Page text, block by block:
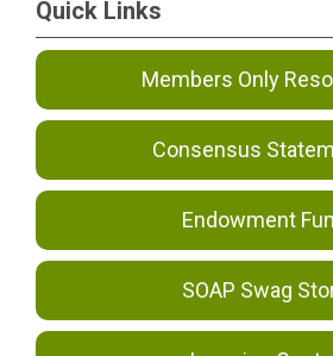
Quick Links
Members Only
Consensus
Endowment
SOAP Swag